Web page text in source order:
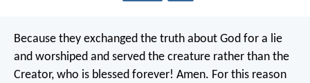
Because they exchanged the truth about God for a lie
and worshiped and served the creature rather than the
Creator, who is blessed forever! Amen. For this reason